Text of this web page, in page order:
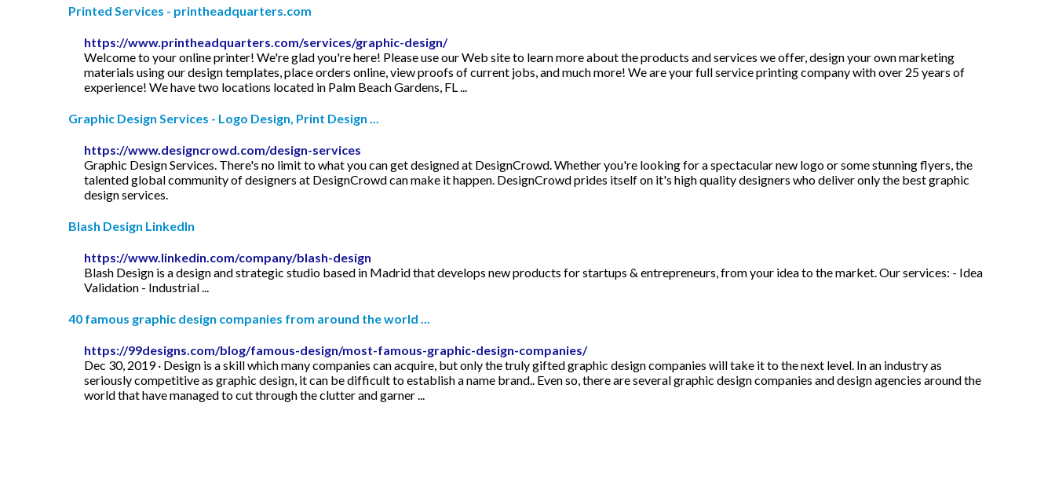
Printed Services - printheadquarters.com
https://www.printheadquarters.com/services/graphic-design/
Welcome to your online printer! We're glad you're here! Please use our Web site to learn more about the products and services we offer, design your own marketing
materials using our design templates, place orders online, view proofs of current jobs, and much more! We are your full service printing company with over 25 years of
experience! We have two locations located in Palm Beach Gardens, FL ...
Graphic Design Services - Logo Design, Print Design ...
https://www.designcrowd.com/design-services
Graphic Design Services. There's no limit to what you can get designed at DesignCrowd. Whether you're looking for a spectacular new logo or some stunning flyers, the
talented global community of designers at DesignCrowd can make it happen. DesignCrowd prides itself on it's high quality designers who deliver only the best graphic
design services.
Blash Design LinkedIn
https://www.linkedin.com/company/blash-design
Blash Design is a design and strategic studio based in Madrid that develops new products for startups & entrepreneurs, from your idea to the market. Our services: - Idea
Validation - Industrial ...
40 famous graphic design companies from around the world ...
https://99designs.com/blog/famous-design/most-famous-graphic-design-companies/
Dec 30, 2019 · Design is a skill which many companies can acquire, but only the truly gifted graphic design companies will take it to the next level. In an industry as
seriously competitive as graphic design, it can be difficult to establish a name brand.. Even so, there are several graphic design companies and design agencies around the
world that have managed to cut through the clutter and garner ...